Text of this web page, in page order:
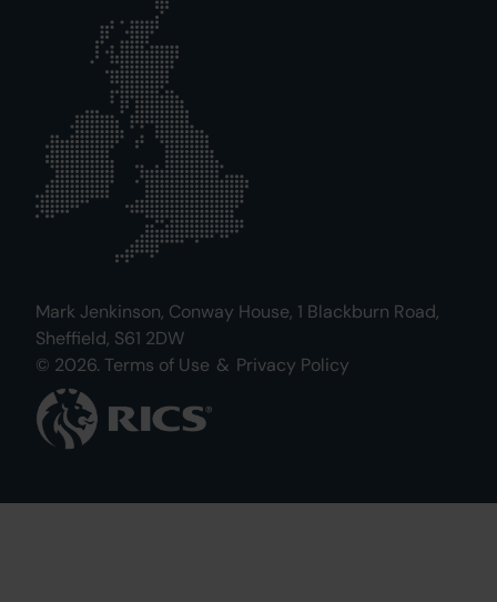
Mark Jenkinson, Conway House, 1 Blackburn Road,
Sheffield, S61 2DW
© 2026. Terms of Use & Privacy Policy